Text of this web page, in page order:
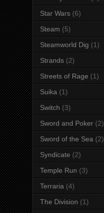
Star Wars (6)
Steam (5)
Steamworld Dig (1)
Strands (2)
Streets of Rage (1)
Suika (1)
Switch (3)
Sword and Poker (2)
Sword of the Sea (2)
Syndicate (2)
Temple Run (3)
Terraria (4)
The Division (1)